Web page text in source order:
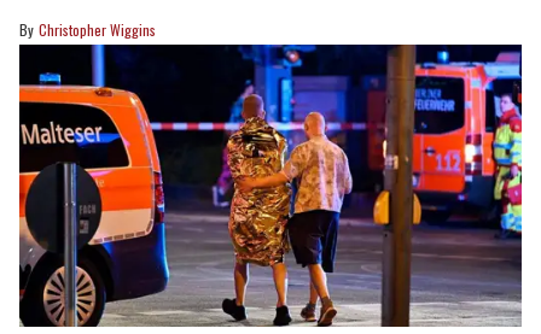
Christopher Wiggins